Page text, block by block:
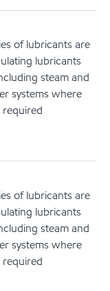
of lubricants are
lubricants
steam and
systems where
required
of lubricants are
lubricants
steam and
systems where
required